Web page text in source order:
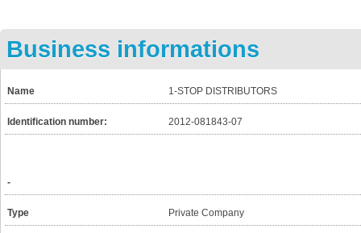
Business informations
Name 1-STOP DISTRIBUTORS
Identification number: 2012-081843-07
-
Type Private Company